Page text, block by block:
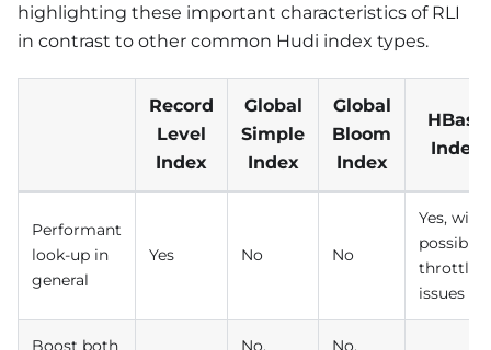
highlighting these important characteristics of RLI
in contrast to other common Hudi index types.
Record
Level
Index
Global
Simple
Index
Global
Bloom
Index
HBase
Index
Performant
look-up in
general
Yes No No
Yes, with
possible
issues
Boost both No, No,